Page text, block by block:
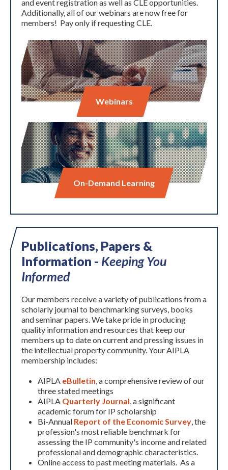
and event registration as well as CLE opportunities.
Additionally, all of our webinars are now free for
members! Pay only if requesting CLE.
Webinars
On-Demand Learning
Publications, Papers &
Information - Keeping You
Informed
Our members receive a variety of publications from a
scholarly journal to benchmarking surveys, books
and seminar papers. We take pride in producing
quality information and resources that keep our
members up to date on current and pressing issues in
the intellectual property community. Your AIPLA
membership includes:
AIPLA eBulletin , a comprehensive review of our
three stated meetings
AIPLA Quarterly Journal , a significant
academic forum for IP scholarship
Bi-Annual Report of the Economic Survey , the
profession's most reliable benchmark for
assessing the IP community's income and related
professional and demographic characteristics.
Online access to past meeting materials. As a